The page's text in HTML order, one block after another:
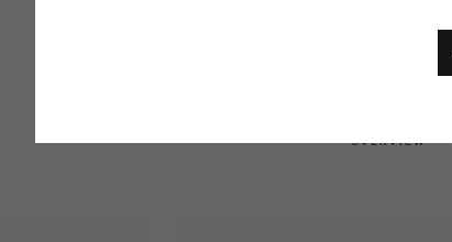
OVERVIEW